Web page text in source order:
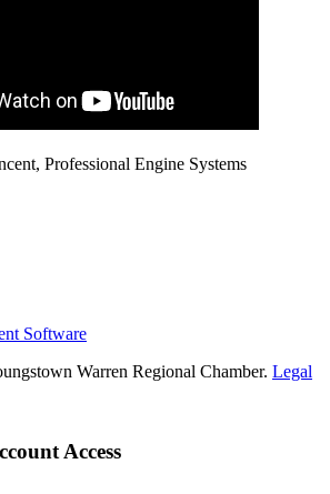
Professional Engine Systems
Software
Warren Regional Chamber. Legal
Access